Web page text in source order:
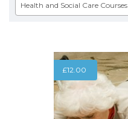
Health and Social Care Courses
£12.00